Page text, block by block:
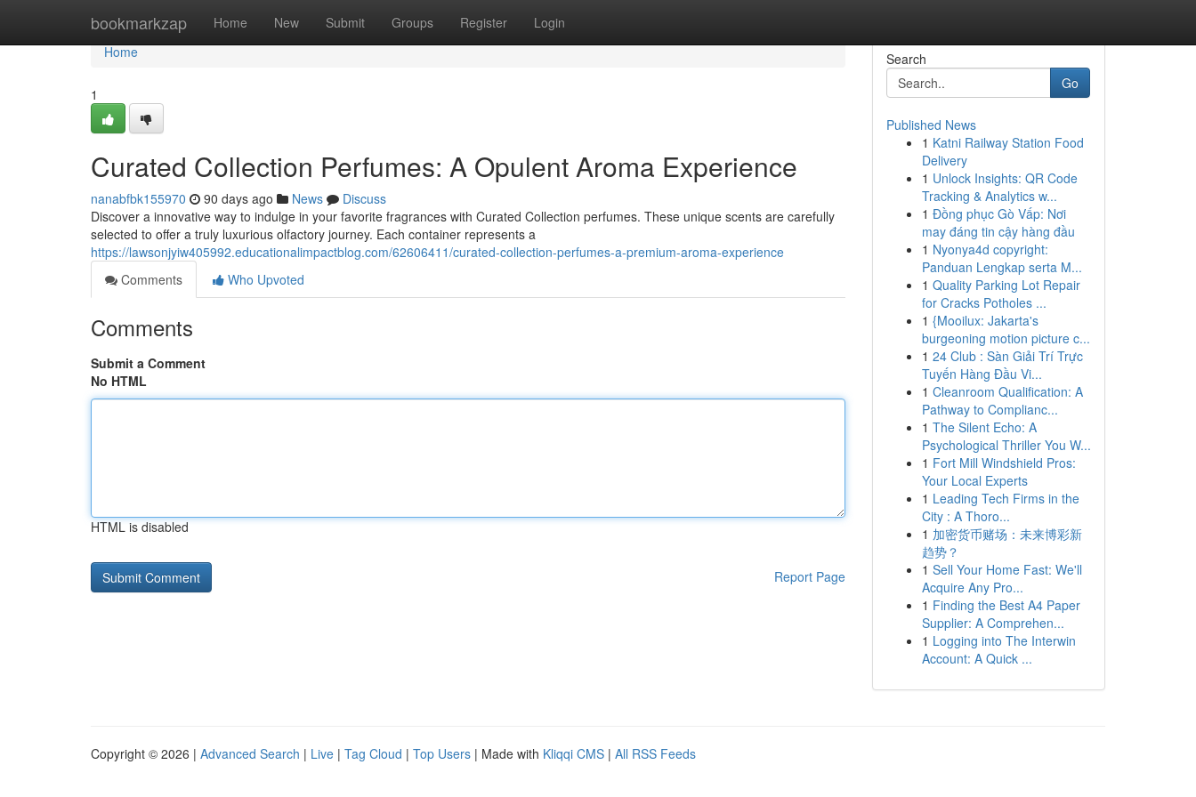
bookmarkzap Home New Submit Groups Register Login
Home
Home
1
Curated Collection Perfumes: A Opulent Aroma Experience
nanabfbk155970 90 days ago News
Discuss
Discover a innovative way to indulge in your favorite fragrances with Curated Collection perfumes. These unique scents are carefully
selected to offer a truly luxurious olfactory journey. Each container represents a
https://lawsonjyiw405992.educationalimpactblog.com/62606411/curated-collection-perfumes-a-premium-aroma-experience
Comments
Who Upvoted
Comments
Submit a Comment
No HTML
HTML is disabled
Report Page
Search
Go
Published News
1 Katni Railway Station Food
Delivery
1 Unlock Insights: QR Code
Tracking & Analytics w...
1 Đồng phục Gò Vấp: Nơi
may đáng tin cậy hàng đầu
1 Nyonya4d copyright:
Panduan Lengkap serta M...
1 Quality Parking Lot Repair
for Cracks Potholes ...
1 {Mooilux: Jakarta's
burgeoning motion picture c...
1 24 Club : Sàn Giải Trí Trực
Tuyến Hàng Đầu Vi...
1 Cleanroom Qualification: A
Pathway to Complianc...
1 The Silent Echo: A
Psychological Thriller You W...
1 Fort Mill Windshield Pros:
Your Local Experts
1 Leading Tech Firms in the
City : A Thoro...
1 加密货币赌场：未来博彩新
趋势？
1 Sell Your Home Fast: We'll
Acquire Any Pro...
1 Finding the Best A4 Paper
Supplier: A Comprehen...
1 Logging into The Interwin
Account: A Quick ...
Copyright © 2026 | Advanced Search | Live | Tag Cloud | Top Users | Made with Kliqqi CMS | All RSS Feeds